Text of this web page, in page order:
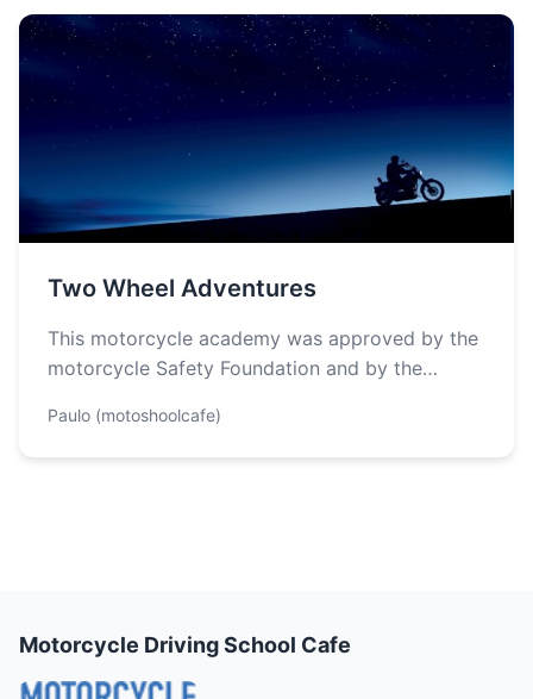
Two Wheel Adventures
This motorcycle academy was approved by the
motorcycle Safety Foundation and by the
riding…
Paulo (motoshoolcafe)
Motorcycle Driving School Cafe